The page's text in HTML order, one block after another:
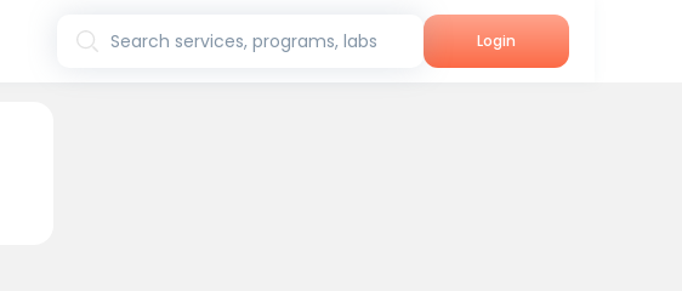
Search services, programs, labs Login